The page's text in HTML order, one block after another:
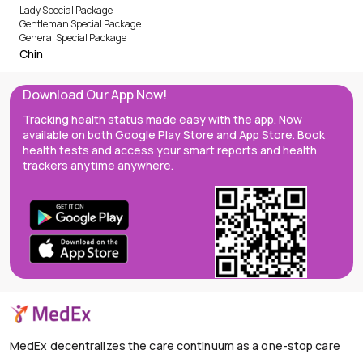
Lady Special Package
Gentleman Special Package
General Special Package
Chin
Download Our App Now!
Tracking health status made easy with the app. Now
available on both Google Play Store and App Store. Book
health tests and access your smart reports and health
trackers anytime anywhere.
MedEx decentralizes the care continuum as a one-stop care